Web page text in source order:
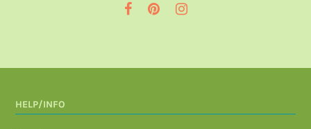
HELP/INFO